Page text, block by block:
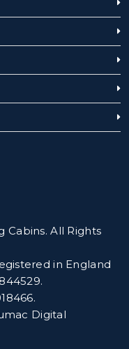
Cabins. All Rights
in England
Digital